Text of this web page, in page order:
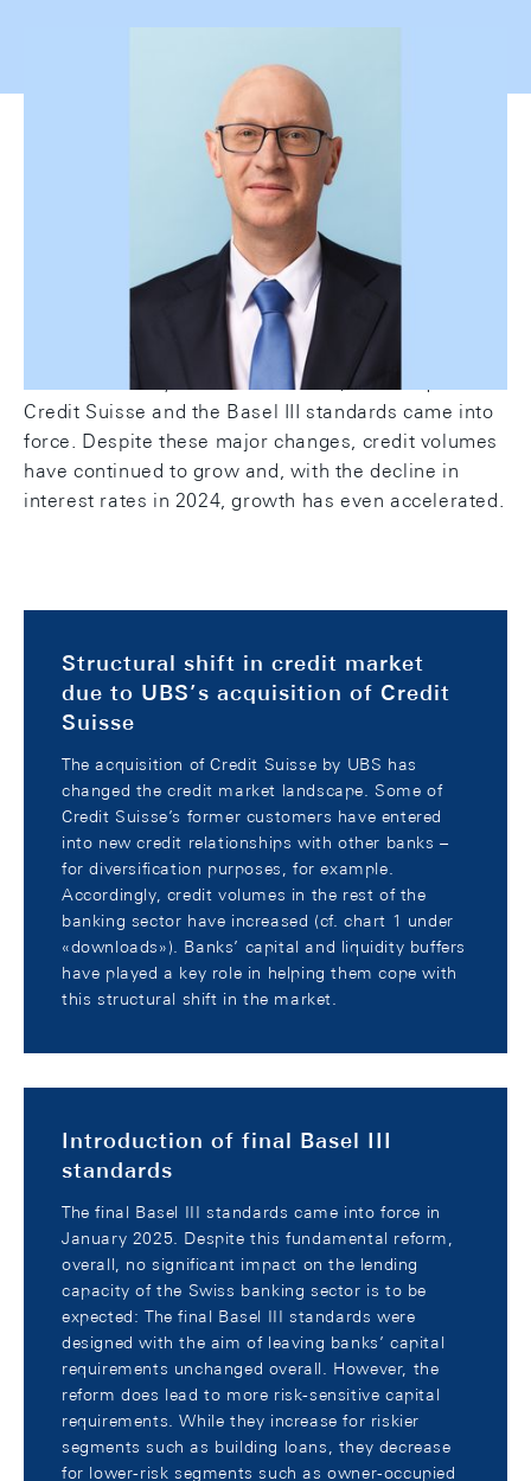
Swiss credit market: volumes
continue to grow
The Swiss credit market has been facing a number
of changes in recent years. In 2022 and 2023,
interest rates increased significantly again for the
first time in 15 years. Furthermore, UBS acquired
Credit Suisse and the Basel III standards came into
force. Despite these major changes, credit volumes
have continued to grow and, with the decline in
interest rates in 2024, growth has even accelerated.
Structural shift in credit market
due to UBS’s acquisition of Credit
Suisse
The acquisition of Credit Suisse by UBS has
changed the credit market landscape. Some of
Credit Suisse’s former customers have entered
into new credit relationships with other banks –
for diversification purposes, for example.
Accordingly, credit volumes in the rest of the
banking sector have increased (cf. chart 1 under
«downloads»). Banks’ capital and liquidity buffers
have played a key role in helping them cope with
this structural shift in the market.
Introduction of final Basel III
standards
The final Basel III standards came into force in
January 2025. Despite this fundamental reform,
overall, no significant impact on the lending
capacity of the Swiss banking sector is to be
expected: The final Basel III standards were
designed with the aim of leaving banks’ capital
requirements unchanged overall. However, the
reform does lead to more risk-sensitive capital
requirements. While they increase for riskier
segments such as building loans, they decrease
for lower-risk segments such as owner-occupied